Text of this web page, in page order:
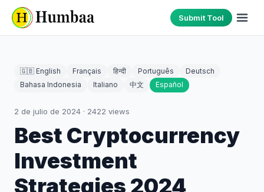
Submit Tool
🇬🇧 English Français हिन्दी Português
Deutsch
Bahasa Indonesia
Italiano 中文 Español
2 de julio de 2024 · 2422 views
Best Cryptocurrency
Investment
Strategies 2024